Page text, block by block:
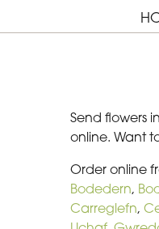
Send flowers
online. Want
Order online
Bodedern,
Carreglefn,